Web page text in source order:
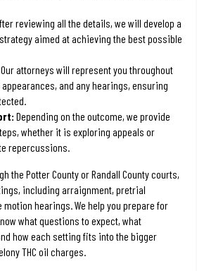
reviewing all the details, we will develop a
aimed at achieving the best possible
Our attorneys will represent you throughout
and any hearings, ensuring
Depending on the outcome, we provide
whether it is exploring appeals or
repercussions.
the Potter County or Randall County courts,
including arraignment, pretrial
hearings. We help you prepare for
what questions to expect, what
how each setting fits into the bigger
THC oil charges.